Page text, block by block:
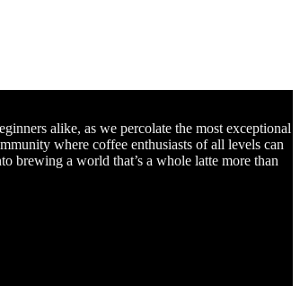
alike, as we percolate the most exceptional
where coffee enthusiasts of all levels can
brewing a world that’s a whole latte more than